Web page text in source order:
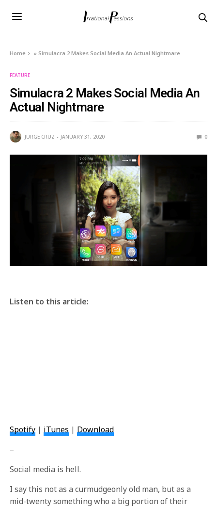
Home »Simulacra 2 Makes Social Media An Actual Nightmare
FEATURE
Simulacra 2 Makes Social Media An
Actual Nightmare
JURGE CRUZ JANUARY 31, 2020 0
Listen to this article:
Spotify | iTunes | Download
–
Social media is hell.
I say this not as a curmudgeonly old man, but as a
mid-twenty something who a big portion of their